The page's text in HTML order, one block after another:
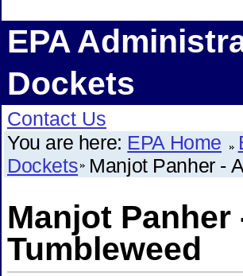
EPA
Dockets
Contact Us
You are here: EPA Home
Dockets Manjot Panher -
Manjot
Tumbleweed